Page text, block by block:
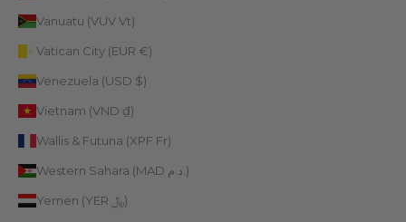
Vanuatu (VUV Vt)
Vatican City (EUR €)
Venezuela (USD $)
Vietnam (VND ₫)
Wallis & Futuna (XPF Fr)
Western Sahara (MAD د.م.)
Yemen (YER ﷼)